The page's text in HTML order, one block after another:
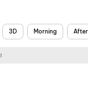
3D Morning